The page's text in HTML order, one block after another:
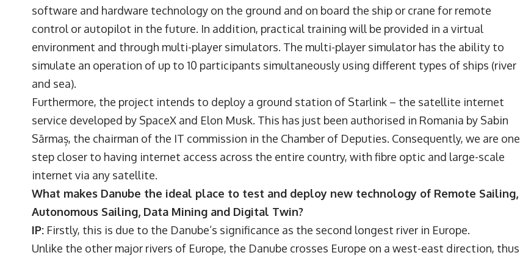
software and hardware technology on the ground and on board the ship or crane for remote
control or autopilot in the future. In addition, practical training will be provided in a virtual
environment and through multi-player simulators. The multi-player simulator has the ability to
simulate an operation of up to 10 participants simultaneously using different types of ships (river
and sea).
Furthermore, the project intends to deploy a ground station of Starlink – the satellite internet
service developed by SpaceX and Elon Musk. This has just been authorised in Romania by Sabin
Sărmaș, the chairman of the IT commission in the Chamber of Deputies. Consequently, we are one
step closer to having internet access across the entire country, with fibre optic and large-scale
internet via any satellite.
What makes Danube the ideal place to test and deploy new technology of Remote Sailing,
Autonomous Sailing, Data Mining and Digital Twin?
IP: Firstly, this is due to the Danube’s significance as the second longest river in Europe.
Unlike the other major rivers of Europe, the Danube crosses Europe on a west-east direction, thus